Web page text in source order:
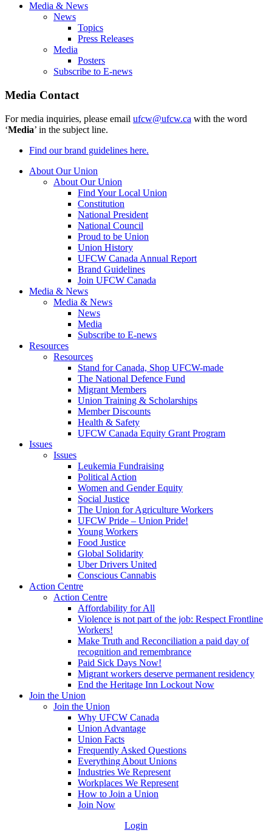
Media & News
News
Topics
Press Releases
Media
Posters
Subscribe to E-news
Media Contact
For media inquiries, please email ufcw@ufcw.ca with the word
‘Media’ in the subject line.
Find our brand guidelines here.
About Our Union
About Our Union
Find Your Local Union
Constitution
National President
National Council
Proud to be Union
Union History
UFCW Canada Annual Report
Brand Guidelines
Join UFCW Canada
Media & News
Media & News
News
Media
Subscribe to E-news
Resources
Resources
Stand for Canada, Shop UFCW-made
The National Defence Fund
Migrant Members
Union Training & Scholarships
Member Discounts
Health & Safety
UFCW Canada Equity Grant Program
Issues
Issues
Leukemia Fundraising
Political Action
Women and Gender Equity
Social Justice
The Union for Agriculture Workers
UFCW Pride – Union Pride!
Young Workers
Food Justice
Global Solidarity
Uber Drivers United
Conscious Cannabis
Action Centre
Action Centre
Affordability for All
Violence is not part of the job: Respect Frontline
Workers!
Make Truth and Reconciliation a paid day of
recognition and remembrance
Paid Sick Days Now!
Migrant workers deserve permanent residency
End the Heritage Inn Lockout Now
Join the Union
Join the Union
Why UFCW Canada
Union Advantage
Union Facts
Frequently Asked Questions
Everything About Unions
Industries We Represent
Workplaces We Represent
How to Join a Union
Join Now
Login